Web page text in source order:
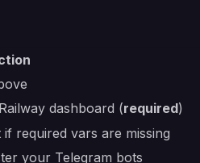
dashboard (required)
required vars are missing
your Telegram bots